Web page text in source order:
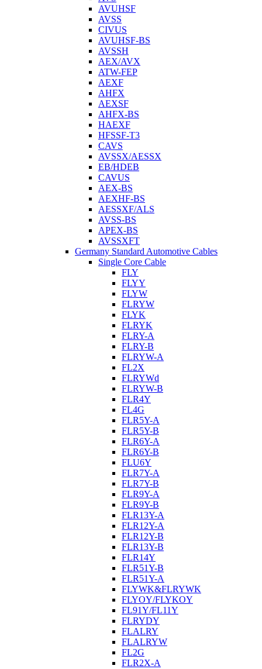
AVUHSF
AVSS
CIVUS
AVUHSF-BS
AVSSH
AEX/AVX
ATW-FEP
AEXF
AHFX
AEXSF
AHFX-BS
HAEXF
HFSSF-T3
CAVS
AVSSX/AESSX
EB/HDEB
CAVUS
AEX-BS
AEXHF-BS
AESSXF/ALS
AVSS-BS
APEX-BS
AVSSXFT
Germany Standard Automotive Cables
Single Core Cable
FLY
FLYY
FLYW
FLRYW
FLYK
FLRYK
FLRY-A
FLRY-B
FLRYW-A
FL2X
FLRYWd
FLRYW-B
FLR4Y
FL4G
FLR5Y-A
FLR5Y-B
FLR6Y-A
FLR6Y-B
FLU6Y
FLR7Y-A
FLR7Y-B
FLR9Y-A
FLR9Y-B
FLR13Y-A
FLR12Y-A
FLR12Y-B
FLR13Y-B
FLR14Y
FLR51Y-B
FLR51Y-A
FLYWK&FLRYWK
FLYOY/FLYKOY
FL91Y/FL11Y
FLRYDY
FLALRY
FLALRYW
FL2G
FLR2X-A